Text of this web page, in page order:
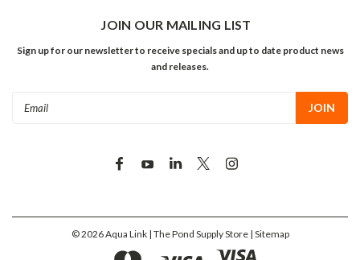
JOIN OUR MAILING LIST
Sign up for our newsletter to receive specials and up to date product news
and releases.
©2026Aqua Link | The Pond Supply Store | Sitemap